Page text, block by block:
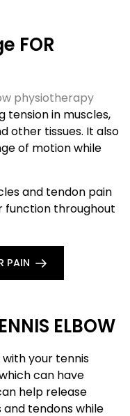
FOR
physiotherapy
tension in muscles,
other tissues. It also
of motion while
and tendon pain
function throughout
PAIN
ELBOW
your tennis
can have
help release
tendons while